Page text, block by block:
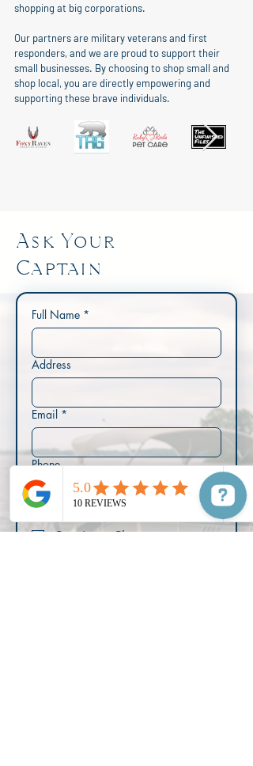
shopping at big corporations.
Our partners are military veterans and first
responders, and we are proud to support their
small businesses. By choosing to shop small and
shop local, you are directly empowering and
supporting these brave individuals.
Ask Your
Captain
Full Name *
Address
Email *
Phone
Concierge Charters